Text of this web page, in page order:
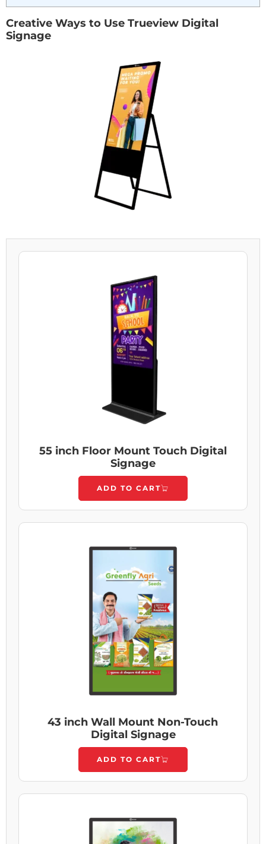
Creative Ways to Use Trueview Digital
Signage
55 inch Floor Mount Touch Digital
Signage
ADD TO CART
43 inch Wall Mount Non-Touch
Digital Signage
ADD TO CART